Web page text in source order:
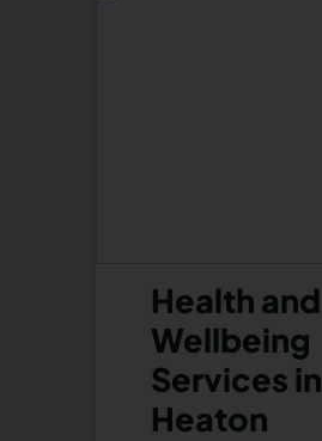
Health and
Wellbeing
Services in
Heaton